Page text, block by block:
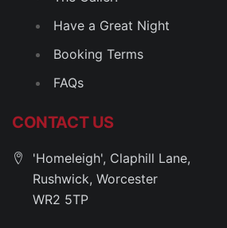
Have a Great Night
Booking Terms
FAQs
CONTACT US
'Homeleigh', Claphill Lane,
Rushwick, Worcester
WR2 5TP